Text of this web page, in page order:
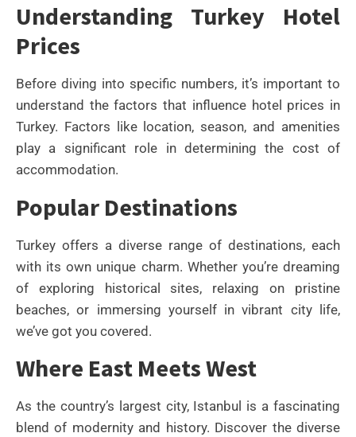
Understanding Turkey Hotel
Prices
Before diving into specific numbers, it’s important to
understand the factors that influence hotel prices in
Turkey. Factors like location, season, and amenities
play a significant role in determining the cost of
accommodation.
Popular Destinations
Turkey offers a diverse range of destinations, each
with its own unique charm. Whether you’re dreaming
of exploring historical sites, relaxing on pristine
beaches, or immersing yourself in vibrant city life,
we’ve got you covered.
Where East Meets West
As the country’s largest city, Istanbul is a fascinating
blend of modernity and history. Discover the diverse